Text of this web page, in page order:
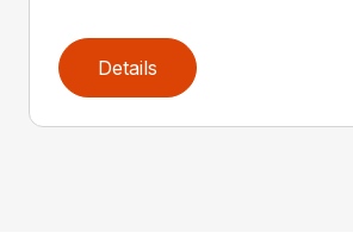
Details